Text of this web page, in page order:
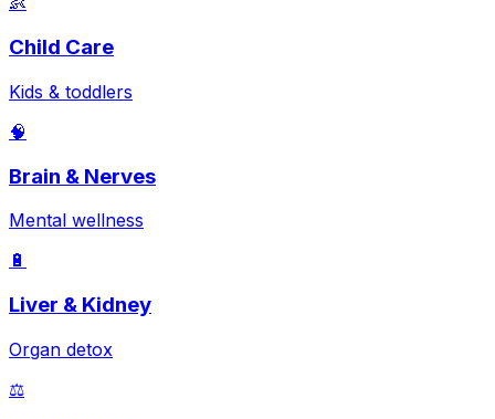
Child Care
Kids & toddlers
🧠
Brain & Nerves
Mental wellness
🔋
Liver & Kidney
Organ detox
⚖️